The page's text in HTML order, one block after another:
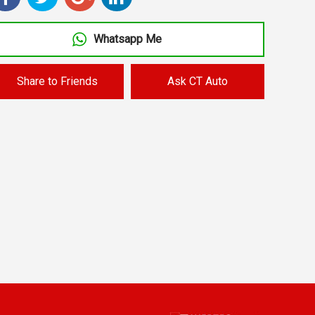
Whatsapp Me
Share to Friends Ask CT Auto